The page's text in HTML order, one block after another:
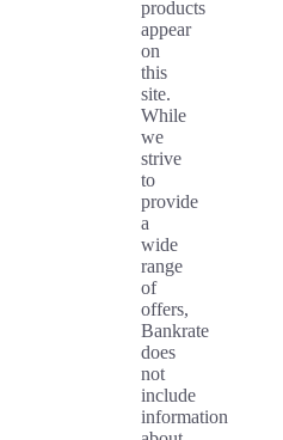
products
appear
on
this
site.
While
we
strive
to
provide
a
wide
range
of
offers,
Bankrate
does
not
include
information